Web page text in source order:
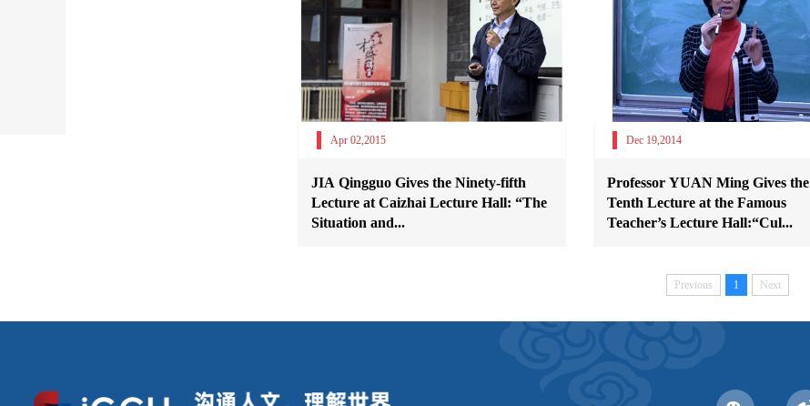
Apr 02,2015
JIA Qingguo Gives the Ninety-fifth
Lecture at Caizhai Lecture Hall: “The
Situation and...
Dec 19,2014
Professor YUAN Ming Gives the
Tenth Lecture at the Famous
Teacher’s Lecture Hall:“Cul...
Previous 1 Next